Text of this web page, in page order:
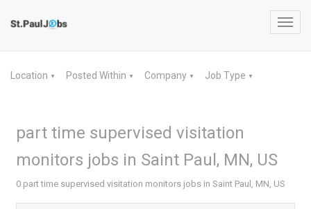
Location ▼ Posted Within ▼ Company ▼ Job Type ▼
part time supervised visitation
monitors jobs in Saint Paul, MN, US
0 part time supervised visitation monitors jobs in Saint Paul, MN, US